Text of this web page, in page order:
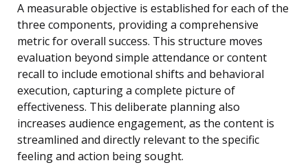
A measurable objective is established for each of the
three components, providing a comprehensive
metric for overall success. This structure moves
evaluation beyond simple attendance or content
recall to include emotional shifts and behavioral
execution, capturing a complete picture of
effectiveness. This deliberate planning also
increases audience engagement, as the content is
streamlined and directly relevant to the specific
feeling and action being sought.